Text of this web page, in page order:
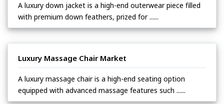
A luxury down jacket is a high-end outerwear piece filled
with premium down feathers, prized for ......
Luxury Massage Chair Market
A luxury massage chair is a high-end seating option
equipped with advanced massage features such ......